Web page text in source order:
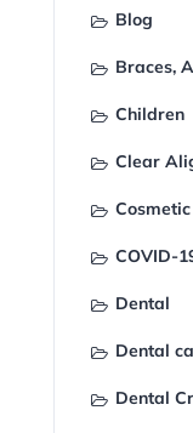
Blog
Braces,
Children
Clear
COVID-
Dental
Dental
Dental